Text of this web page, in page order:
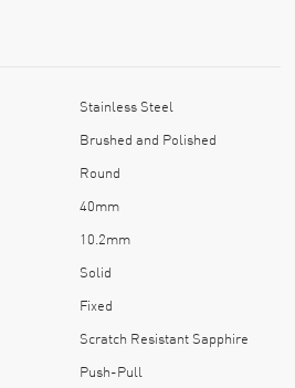
Stainless Steel
Brushed and Polished
Round
40mm
10.2mm
Solid
Fixed
Scratch Resistant Sapphire
Push-Pull